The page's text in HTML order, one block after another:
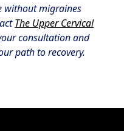
without migraines
The Upper Cervical
consultation and
path to recovery.